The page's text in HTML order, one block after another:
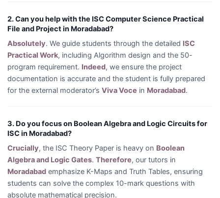
2. Can you help with the ISC Computer Science Practical
File and Project in Moradabad?
Absolutely. We guide students through the detailed ISC
Practical Work, including Algorithm design and the 50-
program requirement. Indeed, we ensure the project
documentation is accurate and the student is fully prepared
for the external moderator’s Viva Voce in Moradabad.
3. Do you focus on Boolean Algebra and Logic Circuits for
ISC in Moradabad?
Crucially, the ISC Theory Paper is heavy on Boolean
Algebra and Logic Gates. Therefore, our tutors in
Moradabad emphasize K-Maps and Truth Tables, ensuring
students can solve the complex 10-mark questions with
absolute mathematical precision.